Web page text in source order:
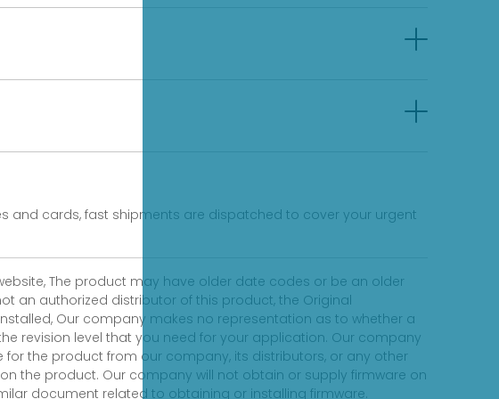
and cards, fast shipments are dispatched to cover your urgent
The product may have older date codes or be an older
an authorized distributor of this product, the Original
Our company makes no representation as to whether a
revision level that you need for your application. Our company
the product from our company, its distributors, or any other
the product. Our company will not obtain or supply firmware on
document related to obtaining or installing firmware.